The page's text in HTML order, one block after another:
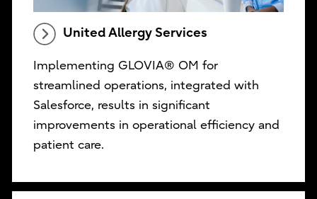
United Allergy Services
Implementing GLOVIA® OM for
streamlined operations, integrated with
Salesforce, results in significant
improvements in operational efficiency and
patient care.